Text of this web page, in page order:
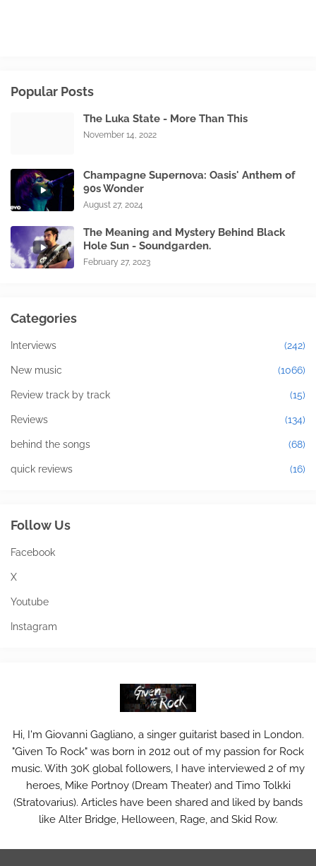
Popular Posts
The Luka State - More Than This
November 14, 2022
Champagne Supernova: Oasis' Anthem of
90s Wonder
August 27, 2024
The Meaning and Mystery Behind Black
Hole Sun - Soundgarden.
February 27, 2023
Categories
Interviews (242)
New music (1066)
Review track by track (15)
Reviews (134)
behind the songs (68)
quick reviews (16)
Follow Us
Facebook
X
Youtube
Instagram
Hi, I'm Giovanni Gagliano, a singer guitarist based in London.
"Given To Rock" was born in 2012 out of my passion for Rock
music. With 30K global followers, I have interviewed 2 of my
heroes, Mike Portnoy (Dream Theater) and Timo Tolkki
(Stratovarius). Articles have been shared and liked by bands
like Alter Bridge, Helloween, Rage, and Skid Row.